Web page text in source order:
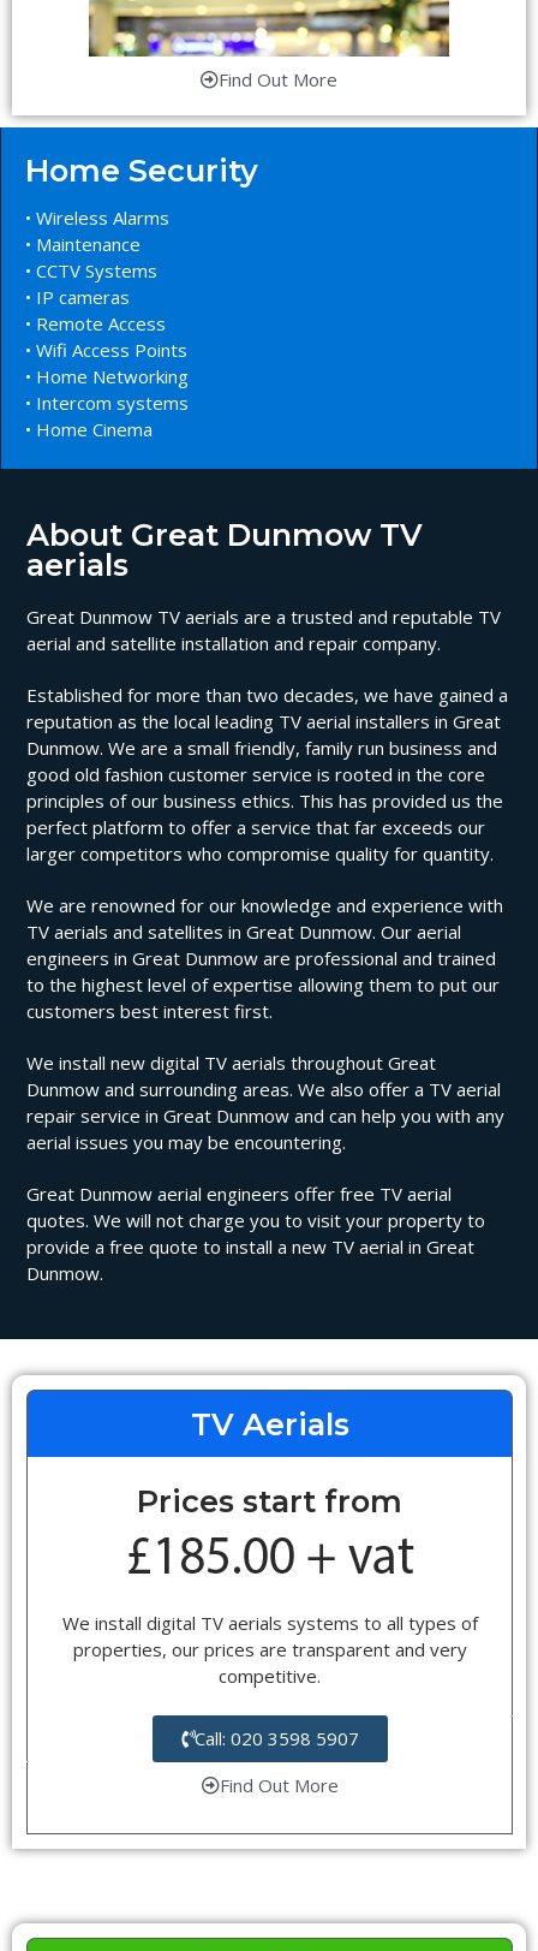
Find Out More
Home Security
• Wireless Alarms
• Maintenance
• CCTV Systems
• IP cameras
• Remote Access
• Wifi Access Points
• Home Networking
• Intercom systems
• Home Cinema
About Great Dunmow TV
aerials
Great Dunmow TV aerials are a trusted and reputable TV
aerial and satellite installation and repair company.
Established for more than two decades, we have gained a
reputation as the local leading TV aerial installers in Great
Dunmow. We are a small friendly, family run business and
good old fashion customer service is rooted in the core
principles of our business ethics. This has provided us the
perfect platform to offer a service that far exceeds our
larger competitors who compromise quality for quantity.
We are renowned for our knowledge and experience with
TV aerials and satellites in Great Dunmow. Our aerial
engineers in Great Dunmow are professional and trained
to the highest level of expertise allowing them to put our
customers best interest first.
We install new digital TV aerials throughout Great
Dunmow and surrounding areas. We also offer a TV aerial
repair service in Great Dunmow and can help you with any
aerial issues you may be encountering.
Great Dunmow aerial engineers offer free TV aerial
quotes. We will not charge you to visit your property to
provide a free quote to install a new TV aerial in Great
Dunmow.
TV Aerials
Prices start from
We install digital TV aerials systems to all types of
properties, our prices are transparent and very
competitive.
Call: 020 3598 5907
Find Out More